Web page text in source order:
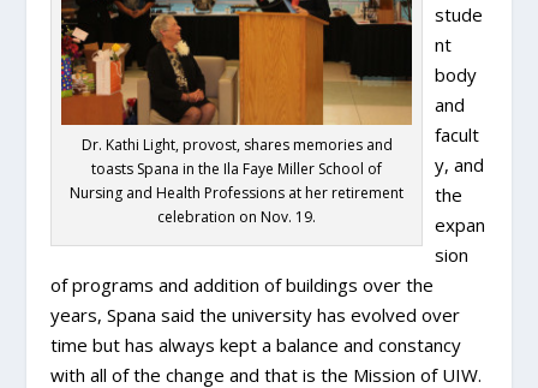
Dr. Kathi Light, provost, shares memories and
toasts Spana in the Ila Faye Miller School of
Nursing and Health Professions at her retirement
celebration on Nov. 19.
stude
nt
body
and
facult
y, and
the
expan
sion
of programs and addition of buildings over the
years, Spana said the university has evolved over
time but has always kept a balance and constancy
with all of the change and that is the Mission of UIW.